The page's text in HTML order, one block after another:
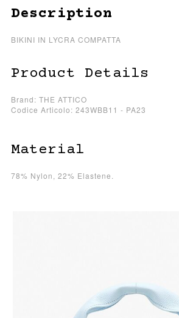
Description
BIKINI IN LYCRA COMPATTA
Product Details
Brand: THE ATTICO
Codice Articolo: 243WBB11 - PA23
Material
78% Nylon, 22% Elastene.